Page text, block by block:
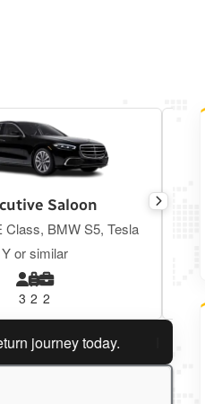
Saloon
Class, BMW S5, Tesla
Y or similar
3 2 2
today. Planning a